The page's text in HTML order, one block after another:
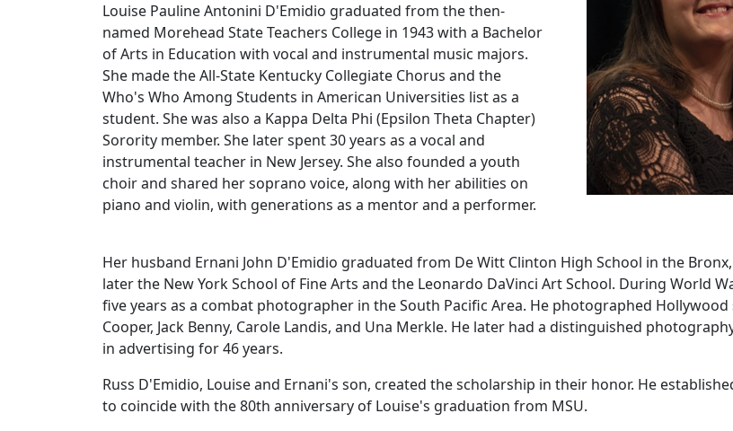
Louise Pauline Antonini D'Emidio graduated from the then-
named Morehead State Teachers College in 1943 with a Bachelor
of Arts in Education with vocal and instrumental music majors.
She made the All-State Kentucky Collegiate Chorus and the
Who's Who Among Students in American Universities list as a
student. She was also a Kappa Delta Phi (Epsilon Theta Chapter)
Sorority member. She later spent 30 years as a vocal and
instrumental teacher in New Jersey. She also founded a youth
choir and shared her soprano voice, along with her abilities on
piano and violin, with generations as a mentor and a performer.
Her husband Ernani John D'Emidio graduated from De Witt Clinton High School in the
later the New York School of Fine Arts and the Leonardo DaVinci Art School. During World
five years as a combat photographer in the South Pacific Area. He photographed Hollywood
Cooper, Jack Benny, Carole Landis, and Una Merkle. He later had a distinguished
in advertising for 46 years.
Russ D'Emidio, Louise and Ernani's son, created the scholarship in their honor. He
to coincide with the 80th anniversary of Louise's graduation from MSU.